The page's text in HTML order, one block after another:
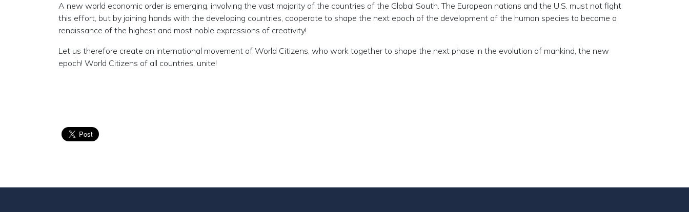
A new world economic order is emerging, involving the vast majority of the countries of the Global South. The European nations and the U.S. must not fight
this effort, but by joining hands with the developing countries, cooperate to shape the next epoch of the development of the human species to become a
renaissance of the highest and most noble expressions of creativity!
Let us therefore create an international movement of World Citizens, who work together to shape the next phase in the evolution of mankind, the new
epoch! World Citizens of all countries, unite!